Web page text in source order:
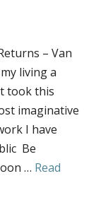
– Van
living a
took this
imaginative
I have
Be
… Read